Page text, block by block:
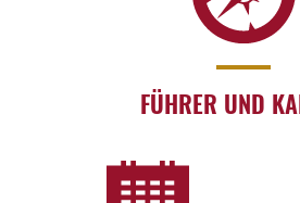
FÜHRER UND